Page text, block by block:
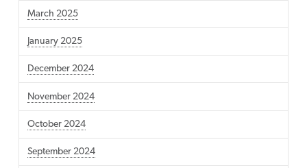
March 2025
January 2025
December 2024
November 2024
October 2024
September 2024